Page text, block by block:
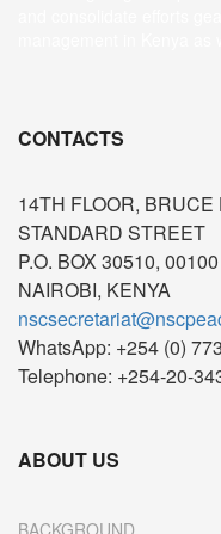
CONTACTS
14TH FLOOR, BRUCE
STANDARD STREET
P.O. BOX 30510, 00100
NAIROBI, KENYA
WhatsApp: +254 (0)
Telephone: +254-20-
ABOUT US
BACKGROUND